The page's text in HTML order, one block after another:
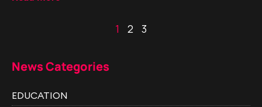
1 2 3
News Categories
EDUCATION